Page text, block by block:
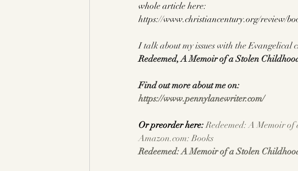
whole article here:
https://www.christiancentury.org/review/
I talk about my issues with the Evangelical
Redeemed, A Memoir of a Stolen
Find out more about me on:
https://www.pennylanewriter.com/
Or preorder here: Redeemed: A Memoir
Amazon.com: Books
Redeemed: A Memoir of a Stolen